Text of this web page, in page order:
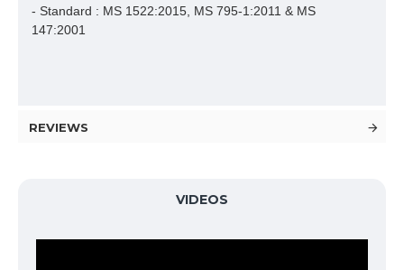
- Standard : MS 1522:2015, MS 795-1:2011 & MS
147:2001
REVIEWS
VIDEOS